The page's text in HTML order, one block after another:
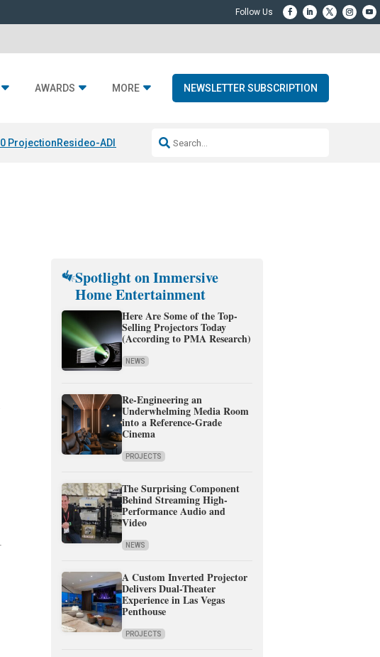
AWARDS MORE NEWSLETTER SUBSCRIPTION
ProjectionResideo-ADI Spinoff CompleteQ Acoustics 3040c
Spotlight on Immersive
Home Entertainment
Here Are Some of the Top-
Selling Projectors Today
(According to PMA Research)
NEWS
Re-Engineering an
Underwhelming Media Room
into a Reference-Grade
Cinema
PROJECTS
The Surprising Component
Behind Streaming High-
Performance Audio and
Video
NEWS
A Custom Inverted Projector
Delivers Dual-Theater
Experience in Las Vegas
Penthouse
PROJECTS